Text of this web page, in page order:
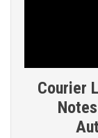
Courier